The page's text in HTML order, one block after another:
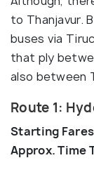
to Thanjavur.
buses via
that ply
also between
Route 1:
Starting
Approx. Time